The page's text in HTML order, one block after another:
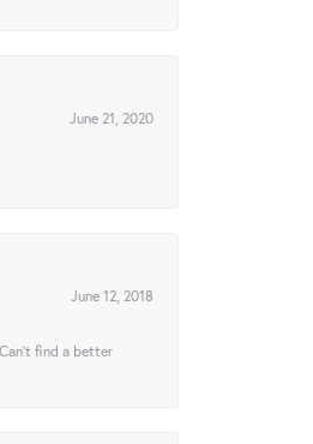
June 21, 2020
June 12, 2018
find a better